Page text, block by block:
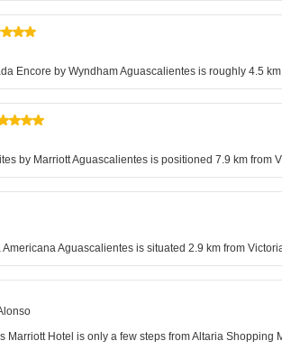
Encore by Wyndham Aguascalientes is roughly 4.5
by Marriott Aguascalientes is positioned 7.9 km
Aguascalientes is situated 2.9 km from
Hotel is only a few steps from Altaria